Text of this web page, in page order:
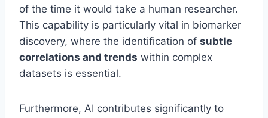
of the time it would take a human researcher.
This capability is particularly vital in biomarker
discovery, where the identification of subtle
correlations and trends within complex
datasets is essential.
Furthermore, AI contributes significantly to